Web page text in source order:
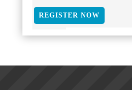
REGISTER NOW